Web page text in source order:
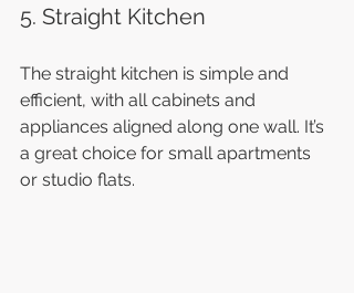
5. Straight Kitchen
The straight kitchen is simple and
efficient, with all cabinets and
appliances aligned along one wall. It’s
a great choice for small apartments
or studio flats.